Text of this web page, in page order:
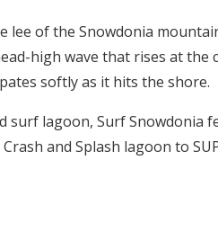
lee of the Snowdonia
high wave that rises at the
softly as it hits the shore.
lagoon, Surf Snowdonia
and Splash lagoon to